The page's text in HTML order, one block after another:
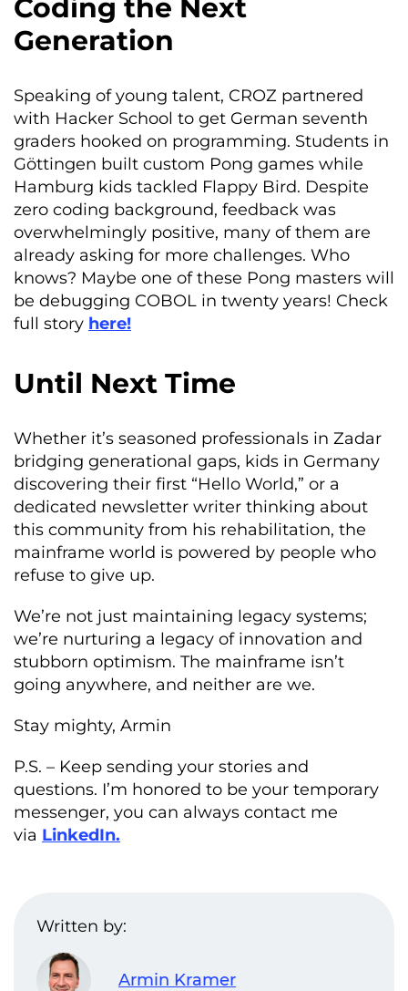
Coding the Next
Generation
Speaking of young talent, CROZ partnered
with Hacker School to get German seventh
graders hooked on programming. Students in
Göttingen built custom Pong games while
Hamburg kids tackled Flappy Bird. Despite
zero coding background, feedback was
overwhelmingly positive, many of them are
already asking for more challenges. Who
knows? Maybe one of these Pong masters will
be debugging COBOL in twenty years! Check
full story here!
Until Next Time
Whether it’s seasoned professionals in Zadar
bridging generational gaps, kids in Germany
discovering their first “Hello World,” or a
dedicated newsletter writer thinking about
this community from his rehabilitation, the
mainframe world is powered by people who
refuse to give up.
We’re not just maintaining legacy systems;
we’re nurturing a legacy of innovation and
stubborn optimism. The mainframe isn’t
going anywhere, and neither are we.
Stay mighty, Armin
P.S. – Keep sending your stories and
questions. I’m honored to be your temporary
messenger, you can always contact me
via LinkedIn.
Written by:
Armin Kramer